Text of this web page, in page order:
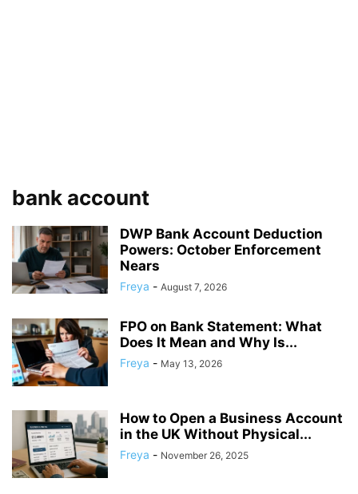
bank account
DWP Bank Account Deduction
Powers: October Enforcement
Nears
Freya - August 7, 2026
FPO on Bank Statement: What
Does It Mean and Why Is...
Freya - May 13, 2026
How to Open a Business Account
in the UK Without Physical...
Freya - November 26, 2025